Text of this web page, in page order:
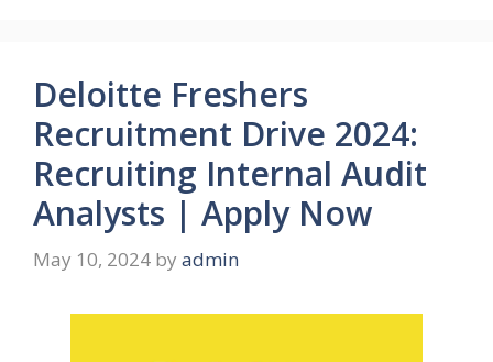
Deloitte Freshers
Recruitment Drive 2024:
Recruiting Internal Audit
Analysts | Apply Now
May 10, 2024 by admin